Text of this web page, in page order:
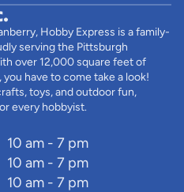
Hobby Express is a family-
serving the Pittsburgh
over 12,000 square feet of
you have to come take a look!
toys, and outdoor fun,
every hobbyist.
10 am - 7 pm
10 am - 7 pm
10 am - 7 pm